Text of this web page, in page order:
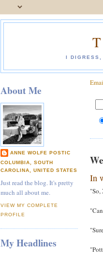
I DIGRESS,
About Me
ANNE WOLFE POSTIC
COLUMBIA, SOUTH
CAROLINA, UNITED STATES
Just read the blog. It's pretty
much all about me.
VIEW MY COMPLETE
PROFILE
My Headlines
In
"So,